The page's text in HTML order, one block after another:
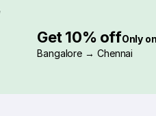
Get 10% offOnly
Bangalore → Chennai